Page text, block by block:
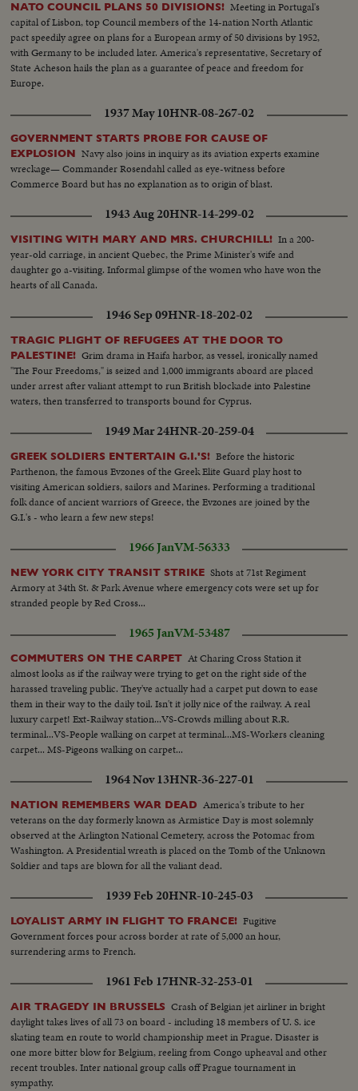
NATO COUNCIL PLANS 50 DIVISIONS! Meeting in Portugal's
capital of Lisbon, top Council members of the 14-nation North Atlantic
pact speedily agree on plans for a European army of 50 divisions by 1952,
with Germany to be included later. America's representative, Secretary of
State Acheson hails the plan as a guarantee of peace and freedom for
Europe.
1937 May 10HNR-08-267-02
GOVERNMENT STARTS PROBE FOR CAUSE OF
EXPLOSION Navy also joins in inquiry as its aviation experts examine
wreckage— Commander Rosendahl called as eye-witness before
Commerce Board but has no explanation as to origin of blast.
1943 Aug 20HNR-14-299-02
VISITING WITH MARY AND MRS. CHURCHILL! In a 200-
year-old carriage, in ancient Quebec, the Prime Minister's wife and
daughter go a-visiting. Informal glimpse of the women who have won the
hearts of all Canada.
1946 Sep 09HNR-18-202-02
TRAGIC PLIGHT OF REFUGEES AT THE DOOR TO
PALESTINE! Grim drama in Haifa harbor, as vessel, ironically named
"The Four Freedoms," is seized and 1,000 immigrants aboard are placed
under arrest after valiant attempt to run British blockade into Palestine
waters, then transferred to transports bound for Cyprus.
1949 Mar 24HNR-20-259-04
GREEK SOLDIERS ENTERTAIN G.I.'S! Before the historic
Parthenon, the famous Evzones of the Greek Elite Guard play host to
visiting American soldiers, sailors and Marines. Performing a traditional
folk dance of ancient warriors of Greece, the Evzones are joined by the
G.I.'s - who learn a few new steps!
1966 JanVM-56333
NEW YORK CITY TRANSIT STRIKE Shots at 71st Regiment
Armory at 34th St. & Park Avenue where emergency cots were set up for
stranded people by Red Cross...
1965 JanVM-53487
COMMUTERS ON THE CARPET At Charing Cross Station it
almost looks as if the railway were trying to get on the right side of the
harassed traveling public. They've actually had a carpet put down to ease
them in their way to the daily toil. Isn't it jolly nice of the railway. A real
luxury carpet! Ext-Railway station...VS-Crowds milling about R.R.
terminal...VS-People walking on carpet at terminal...MS-Workers cleaning
carpet... MS-Pigeons walking on carpet...
1964 Nov 13HNR-36-227-01
NATION REMEMBERS WAR DEAD America's tribute to her
veterans on the day formerly known as Armistice Day is most solemnly
observed at the Arlington National Cemetery, across the Potomac from
Washington. A Presidential wreath is placed on the Tomb of the Unknown
Soldier and taps are blown for all the valiant dead.
1939 Feb 20HNR-10-245-03
LOYALIST ARMY IN FLIGHT TO FRANCE! Fugitive
Government forces pour across border at rate of 5,000 an hour,
surrendering arms to French.
1961 Feb 17HNR-32-253-01
AIR TRAGEDY IN BRUSSELS Crash of Belgian jet airliner in bright
daylight takes lives of all 73 on board - including 18 members of U. S. ice
skating team en route to world championship meet in Prague. Disaster is
one more bitter blow for Belgium, reeling from Congo upheaval and other
recent troubles. Inter national group calls off Prague tournament in
sympathy.